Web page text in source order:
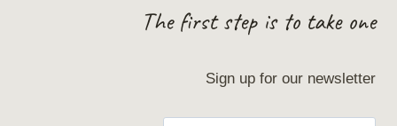
The first step is to take one
Sign up for our newsletter